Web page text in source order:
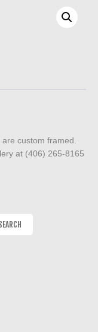
custom framed.
at (406) 265-8165